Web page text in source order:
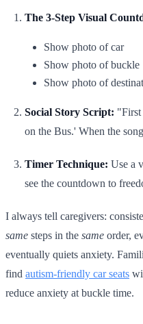
The 3-Step Visual
Show photo of car
Show photo of buckle
Show photo of
Social Story Script: "First
on the Bus.' When the
Timer Technique: Use a
see the countdown to
I always tell caregivers:
same steps in the same order,
eventually quiets anxiety.
find autism-friendly car seats
reduce anxiety at buckle time.